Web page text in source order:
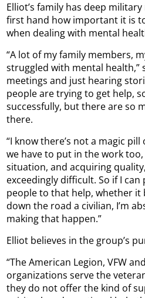
Elliot’s family has deep
first hand how important it is
when dealing with mental
“A lot of my family members,
struggled with mental health,”
meetings and just hearing
people are trying to get help,
successfully, but there are so
there.
“I know there’s not a magic
we have to put in the work
situation, and acquiring
exceedingly difficult. So if I
people to that help, whether it
down the road a civilian, I’m
making that happen.”
Elliot believes in the group’s
“The American Legion, VFW
organizations serve the
they do not offer the kind of